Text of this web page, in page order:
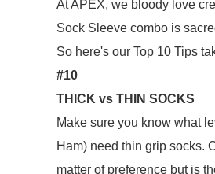
At APEX, we bloody love
Sock Sleeve combo is
So here's our Top 10 Tips
#10
THICK vs THIN SOCKS
Make sure you know what
Ham) need thin grip socks.
matter of preference but is